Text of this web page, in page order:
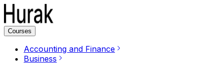
Courses
Accounting and Finance
Business